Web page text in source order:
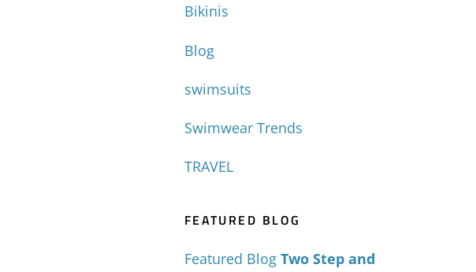
Bikinis
Blog
swimsuits
Swimwear Trends
TRAVEL
FEATURED BLOG
Featured Blog Two Step and